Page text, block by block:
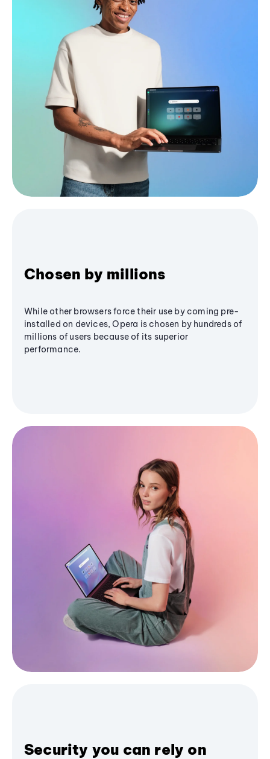
Chosen by millions
While other browsers force their use by coming pre-
installed on devices, Opera is chosen by hundreds of
millions of users because of its superior
performance.
Security you can rely on